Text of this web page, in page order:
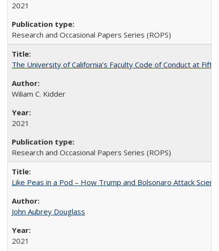
2021
Research and Occasional Papers Series (ROPS)
The University of California’s Faculty Code of Conduct at
Wiliam C. Kidder
2021
Research and Occasional Papers Series (ROPS)
Like Peas in a Pod – How Trump and Bolsonaro Attack
John Aubrey Douglass
2021